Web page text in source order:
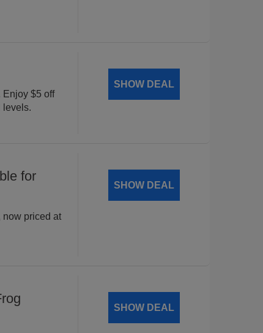
Enjoy $5 off
levels.
SHOW DEAL
for
now priced at
SHOW DEAL
SHOW DEAL